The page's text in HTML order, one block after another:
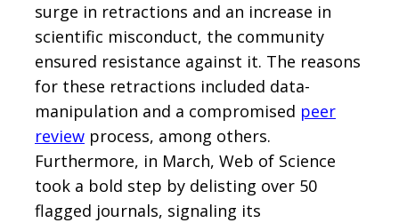
surge in retractions and an increase in
scientific misconduct, the community
ensured resistance against it. The reasons
for these retractions included data-
manipulation and a compromised peer
review process, among others.
Furthermore, in March, Web of Science
took a bold step by delisting over 50
flagged journals, signaling its